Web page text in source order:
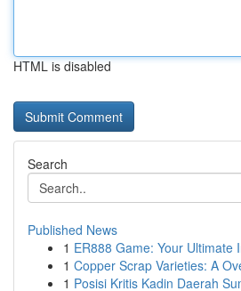
HTML is disabled
Search
Published News
1 ER888 Game: Your Ultimate
1 Copper Scrap Varieties: A
1 Posisi Kritis Kadin Daerah